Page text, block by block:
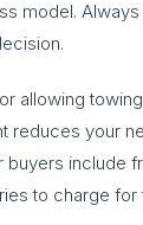
model.
allowing
reduces your
buyers include
to charge